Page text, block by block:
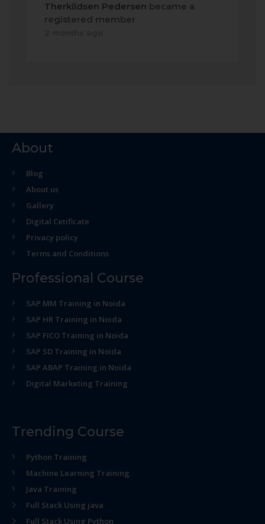
Therkildsen Pedersen became a
registered member
About
Blog
About us
Gallery
Digital Cetificate
Privacy policy
Terms and Conditions
Professional Course
SAP MM Training in Noida
SAP HR Training in Noida
SAP FICO Training in Noida
SAP SD Training in Noida
SAP ABAP Training in Noida
Digital Marketing Training
Trending Course
Python Training
Machine Learning Training
Java Training
Full Stack Using java
Full Stack Using Python